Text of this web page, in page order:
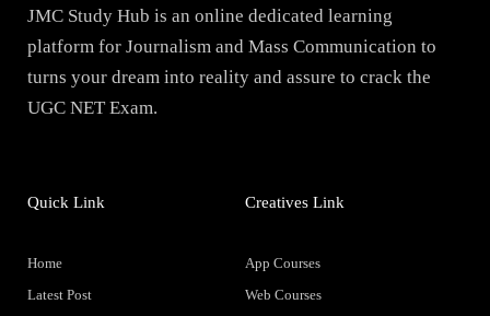
JMC Study Hub is an online dedicated learning
platform for Journalism and Mass Communication to
turns your dream into reality and assure to crack the
UGC NET Exam.
Quick Link
Home
Latest Post
Creatives Link
App Courses
Web Courses